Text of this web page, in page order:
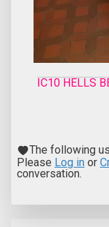
IC10 HELLS
The following
Please Log in or
conversation.